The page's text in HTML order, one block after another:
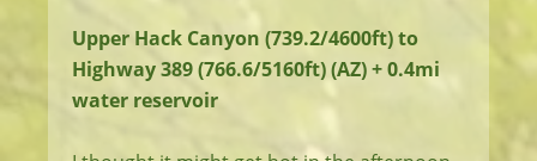
Upper Hack Canyon (739.2/4600ft) to
Highway 389 (766.6/5160ft) (AZ) + 0.4mi
water reservoir